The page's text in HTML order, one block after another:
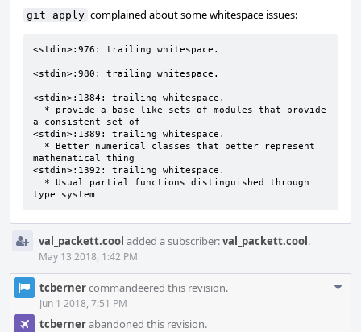
git apply complained about some whitespace issues:
<stdin>:976: trailing whitespace.
<stdin>:980: trailing whitespace.
<stdin>:1384: trailing whitespace.
a consistent set of
<stdin>:1389: trailing whitespace.
mathematical thing
<stdin>:1392: trailing whitespace.
type system
val_packett.cool added a subscriber:val_packett.cool.
May 13 2018, 1:42 PM
tcbernercommandeered this revision.
Jun 1 2018, 7:51 PM
tcbernerabandoned this revision.